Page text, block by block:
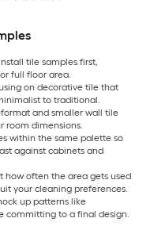
tile samples first,
full floor area.
on decorative tile that
to traditional.
and smaller wall tile
room dimensions.
within the same palette so
against cabinets and
how often the area gets used
your cleaning preferences.
up patterns like
committing to a final design.